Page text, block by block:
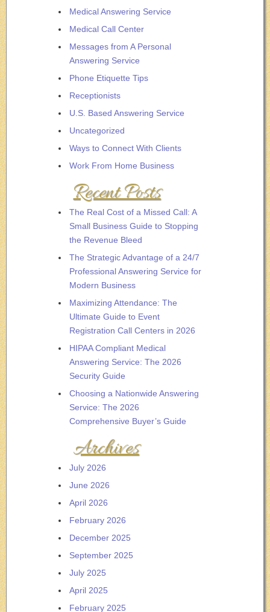
Medical Answering Service
Medical Call Center
Messages from A Personal
Answering Service
Phone Etiquette Tips
Receptionists
U.S. Based Answering Service
Uncategorized
Ways to Connect With Clients
Work From Home Business
Recent Posts
The Real Cost of a Missed Call: A
Small Business Guide to Stopping
the Revenue Bleed
The Strategic Advantage of a 24/7
Professional Answering Service for
Modern Business
Maximizing Attendance: The
Ultimate Guide to Event
Registration Call Centers in 2026
HIPAA Compliant Medical
Answering Service: The 2026
Security Guide
Choosing a Nationwide Answering
Service: The 2026
Comprehensive Buyer’s Guide
Archives
July 2026
June 2026
April 2026
February 2026
December 2025
September 2025
July 2025
April 2025
February 2025